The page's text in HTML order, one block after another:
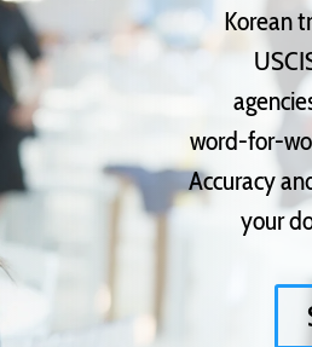
Korean
word-for-
Accuracy
your